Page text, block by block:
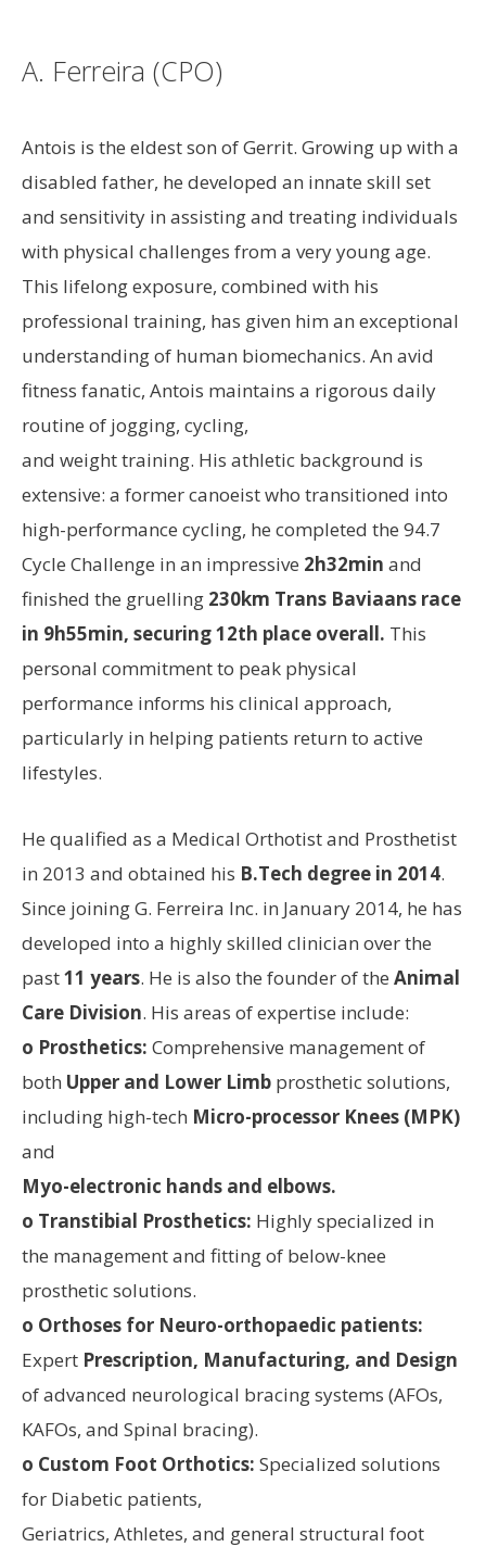
A. Ferreira (CPO)
Antois is the eldest son of Gerrit. Growing up with a
disabled father, he developed an innate skill set
and sensitivity in assisting and treating individuals
with physical challenges from a very young age.
This lifelong exposure, combined with his
professional training, has given him an exceptional
understanding of human biomechanics. An avid
fitness fanatic, Antois maintains a rigorous daily
routine of jogging, cycling,
and weight training. His athletic background is
extensive: a former canoeist who transitioned into
high-performance cycling, he completed the 94.7
Cycle Challenge in an impressive 2h32min and
finished the gruelling 230km Trans Baviaans race
in 9h55min, securing 12th place overall. This
personal commitment to peak physical
performance informs his clinical approach,
particularly in helping patients return to active
lifestyles.
He qualified as a Medical Orthotist and Prosthetist
in 2013 and obtained his B.Tech degree in 2014.
Since joining G. Ferreira Inc. in January 2014, he has
developed into a highly skilled clinician over the
past11 years. He is also the founder of the Animal
Care Division. His areas of expertise include:
o Prosthetics: Comprehensive management of
both Upper and Lower Limb prosthetic solutions,
including high-tech Micro-processor Knees (MPK)
and
Myo-electronic hands and elbows.
o Transtibial Prosthetics: Highly specialized in
the management and fitting of below-knee
prosthetic solutions.
o Orthoses for Neuro-orthopaedic patients:
Expert Prescription, Manufacturing, and Design
of advanced neurological bracing systems (AFOs,
KAFOs, and Spinal bracing).
o Custom Foot Orthotics: Specialized solutions
for Diabetic patients,
Geriatrics, Athletes, and general structural foot